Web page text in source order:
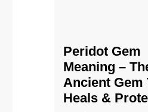
Peridot Gem
Meaning –
Ancient Gem
Heals &